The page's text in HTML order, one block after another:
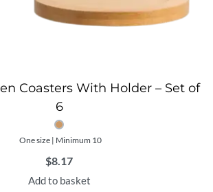
Coasters With Holder – Set of
6
One size | Minimum 10
$8.17
Add to basket